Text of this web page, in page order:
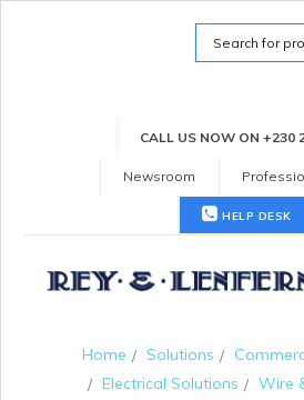
Search
for:
CALL US NOW ON +230
Newsroom
HELP DESK
Home Solutions
Electrical Solutions
Wire